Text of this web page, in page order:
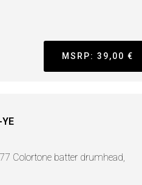
MSRP: 39,00 €
Colortone batter drumhead,